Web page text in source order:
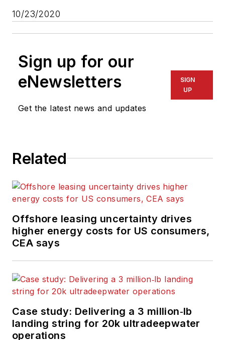
10/23/2020
Sign up for our
eNewsletters
Get the latest news and updates
SIGN
UP
Related
Offshore leasing uncertainty drives
higher energy costs for US consumers,
CEA says
Case study: Delivering a 3 million‑lb
landing string for 20k ultradeepwater
operations